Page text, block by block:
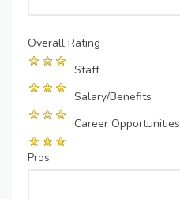
Overall Rating
Staff
Salary/Benefits
Career Opportunities
Pros